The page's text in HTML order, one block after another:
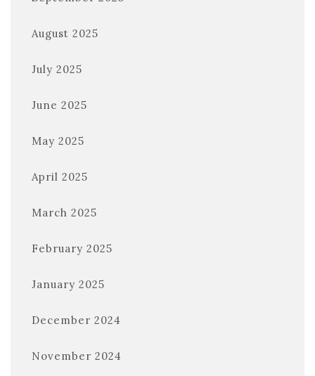
August 2025
July 2025
June 2025
May 2025
April 2025
March 2025
February 2025
January 2025
December 2024
November 2024